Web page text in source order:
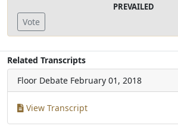
PREVAILED
Vote
Related Transcripts
Floor Debate February 01, 2018
View Transcript